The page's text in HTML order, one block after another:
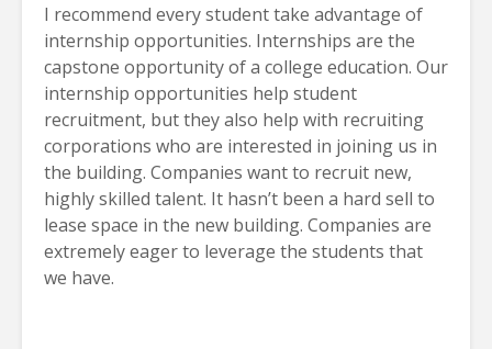
I recommend every student take advantage of
internship opportunities. Internships are the
capstone opportunity of a college education. Our
internship opportunities help student
recruitment, but they also help with recruiting
corporations who are interested in joining us in
the building. Companies want to recruit new,
highly skilled talent. It hasn’t been a hard sell to
lease space in the new building. Companies are
extremely eager to leverage the students that
we have.